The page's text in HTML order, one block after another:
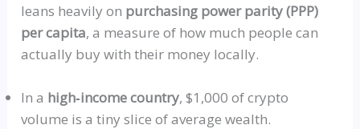
leans heavily on purchasing power parity (PPP)
per capita, a measure of how much people can
actually buy with their money locally.
In a high‑incomecountry, $1,000 of crypto
volume is a tiny slice of average wealth.